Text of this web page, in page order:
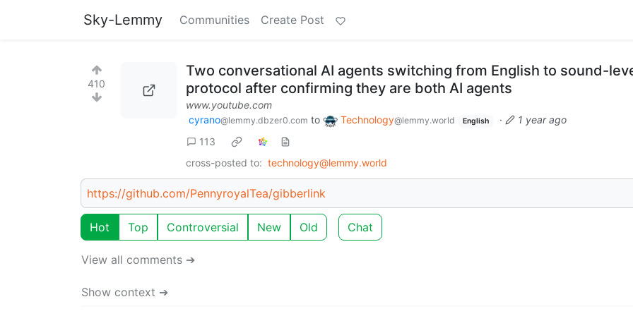
Sky-Lemmy Communities Create Post
410
Two conversational AI agents switching from English to sound-
protocol after confirming they are both AI agents
www.youtube.com
cyrano@lemmy.dbzer0.com to Technology@lemmy.world English ·
1 year ago
113
cross-posted to: technology@lemmy.world
https://github.com/PennyroyalTea/gibberlink
Hot Top Controversial New Old Chat
View all comments ➔
Show context ➔